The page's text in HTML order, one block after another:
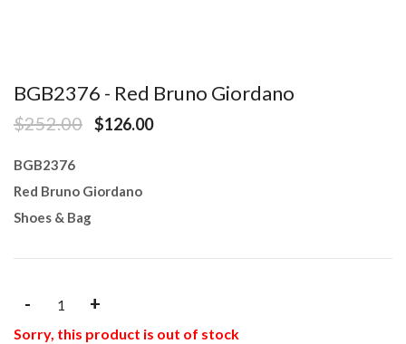
BGB2376 - Red Bruno Giordano
$252.00 $126.00
BGB2376
Red Bruno Giordano
Shoes & Bag
- +
Sorry, this product is out of stock